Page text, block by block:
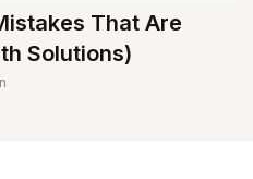
That Are
Solutions)